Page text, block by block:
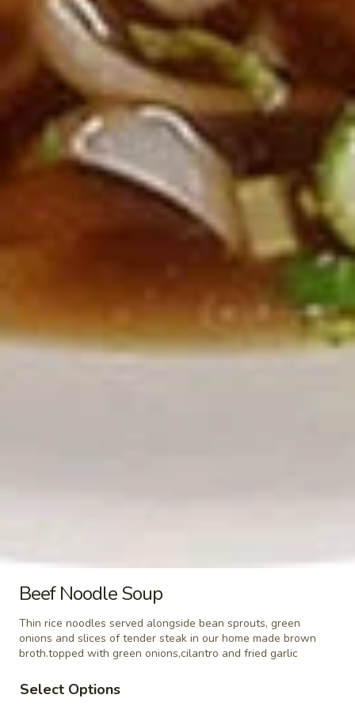
Deep fried sausage served with a side of
$14.99
Side Order
White Rice
Fried
Sticky
RiceSticky Rice (Khao Niew)
Glass
Noodle
Steamed Glass Noodle
$3.49
Steamed
Vegetables
$3.49
Beef Noodle Soup
Thin rice noodles served alongside bean sprouts, green
onions and slices of tender steak in our home made brown
broth.topped with green onions,cilantro and fried garlic
Select Options